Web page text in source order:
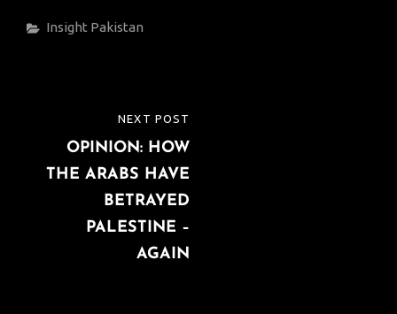
Categories
Insight Pakistan
navigation
POST
NEXT POST
OPINION: HOW
THE ARABS HAVE
BETRAYED
PALESTINE –
AGAIN